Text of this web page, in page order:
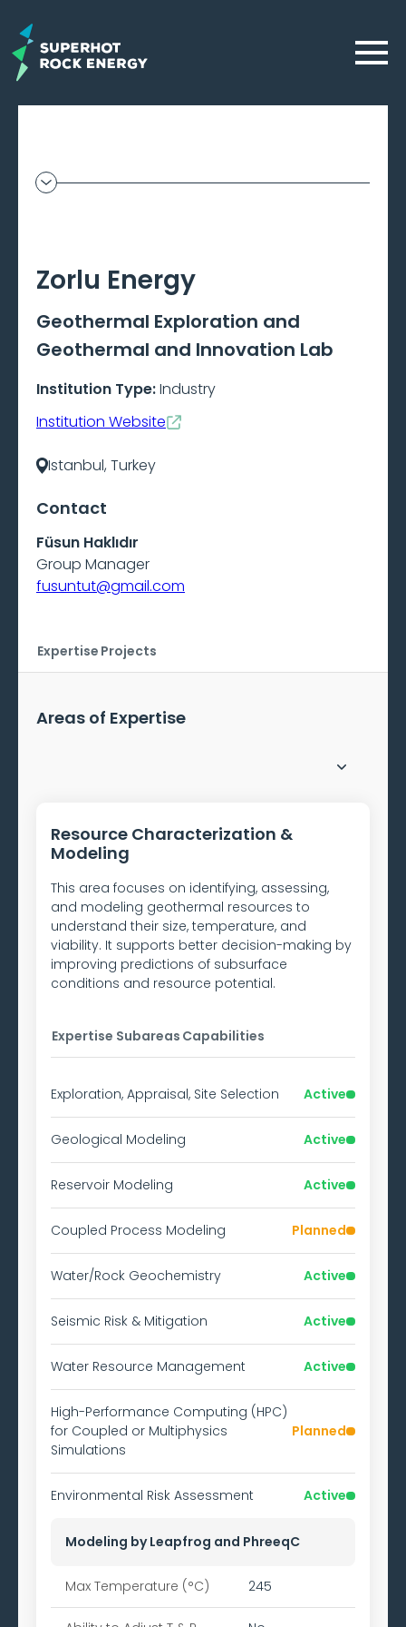
to
main
content
Menu
Geothermal
Beta
Zorlu Energy
Geothermal Exploration and
Geothermal and Innovation Lab
Institution Type:Industry
Institution Website
Istanbul, Turkey
Contact
Füsun Haklıdır
Group Manager
fusuntut@gmail.com
Expertise Projects
Areas of Expertise
Resource Characterization &
Modeling
This area focuses on identifying, assessing,
and modeling geothermal resources to
understand their size, temperature, and
viability. It supports better decision-making by
improving predictions of subsurface
conditions and resource potential.
Expertise Subareas Capabilities
Exploration, Appraisal, Site Selection Active
Geological Modeling Active
Reservoir Modeling Active
Coupled Process Modeling Planned
Water/Rock Geochemistry Active
Seismic Risk & Mitigation Active
Water Resource Management Active
High-Performance Computing (HPC)
for Coupled or Multiphysics
Simulations
Planned
Environmental Risk Assessment Active
Modeling by Leapfrog and PhreeqC
Max Temperature (°C) 245